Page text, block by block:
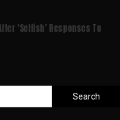
‘selfish’ Responses To